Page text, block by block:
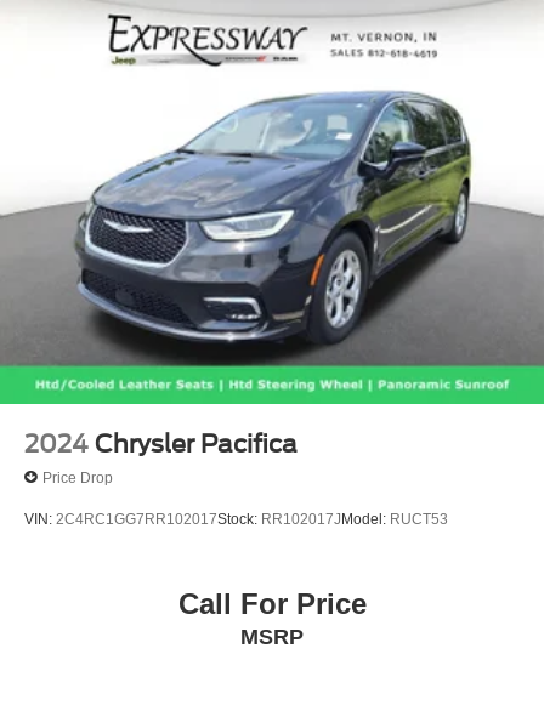
2024 Chrysler Pacifica
Price Drop
VIN: 2C4RC1GG7RR102017Stock: RR102017J Model: RUCT53
Call For Price
MSRP